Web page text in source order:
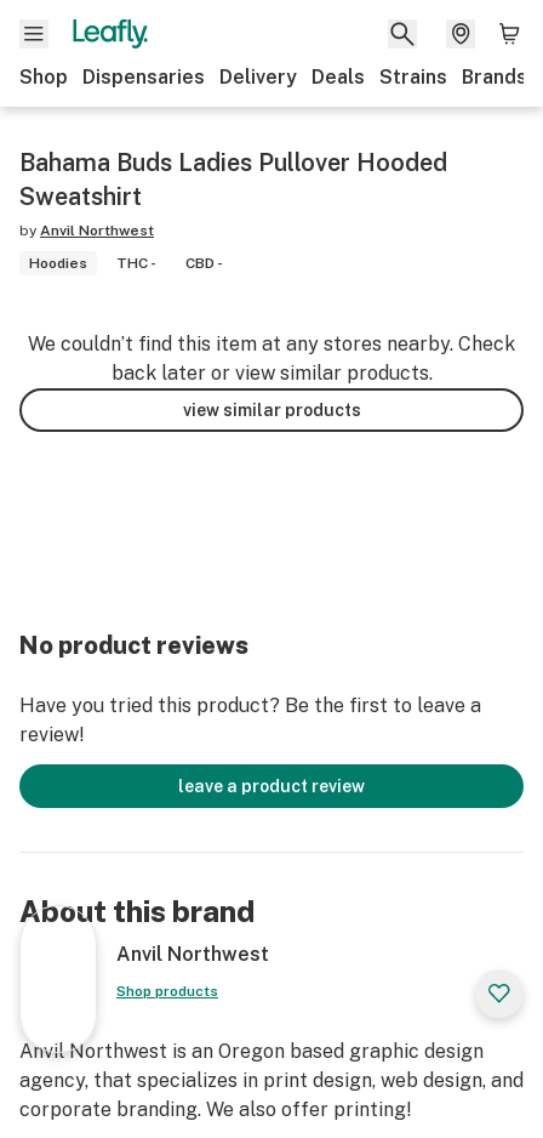
Shop Dispensaries Delivery Deals Strains Brands
Bahama Buds Ladies Pullover Hooded
Sweatshirt
by Anvil Northwest
Hoodies
THC - CBD -
We couldn’t find this item at any stores nearby. Check
back later or view similar products.
view similar products
No product reviews
Have you tried this product? Be the first to leave a
review!
leave a product review
About this brand
Anvil Northwest
Shop products
Anvil Northwest is an Oregon based graphic design
agency, that specializes in print design, web design, and
corporate branding. We also offer printing!